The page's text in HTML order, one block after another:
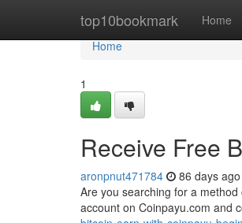
top10bookmark Home
Home
Home
1
Receive Free
aronpnut471784 86 days ago
Are you searching for a
account on Coinpayu.com and